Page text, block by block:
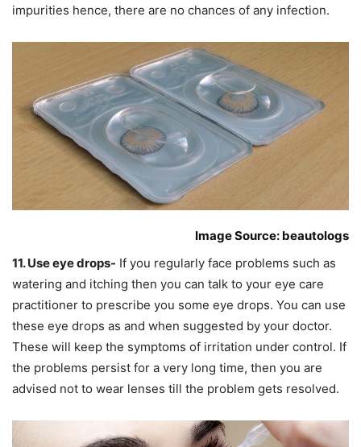
impurities hence, there are no chances of any infection.
Image Source: beautologs
11. Use eye drops- If you regularly face problems such as
watering and itching then you can talk to your eye care
practitioner to prescribe you some eye drops. You can use
these eye drops as and when suggested by your doctor.
These will keep the symptoms of irritation under control. If
the problems persist for a very long time, then you are
advised not to wear lenses till the problem gets resolved.